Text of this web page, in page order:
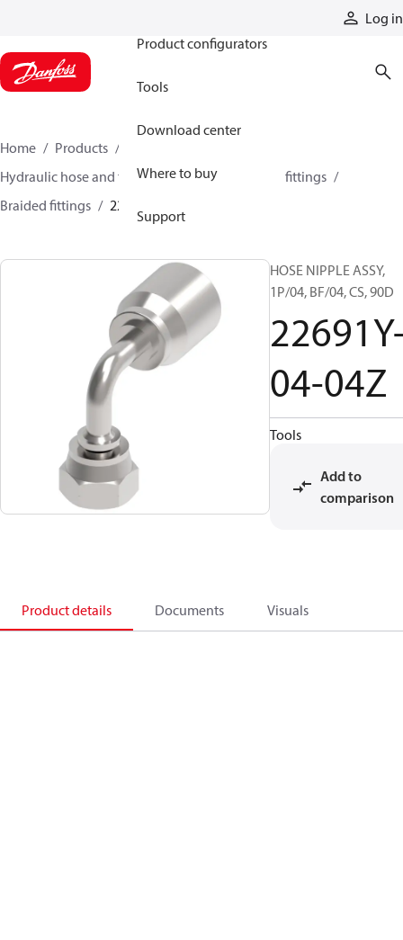
Log in
Product configurators
Tools
Download center
Where to buy
Support
Home Products
Hydraulic hose and fittings
Braided hose and fittings
Braided fittings
22691Y-04-04Z
HOSE NIPPLE ASSY,
1P/04, BF/04, CS, 90D
04-04Z
Tools
Add to
comparison
Product details Documents Visuals